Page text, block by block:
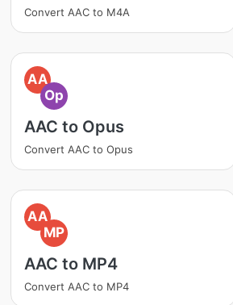
Convert AAC to M4A
AA
Op
AAC to Opus
Convert AAC to Opus
AA
MP
AAC to MP4
Convert AAC to MP4